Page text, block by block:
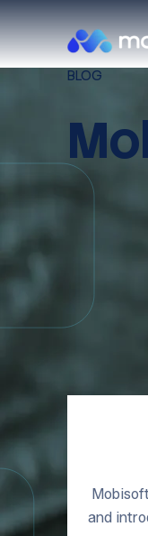
BLOG
and